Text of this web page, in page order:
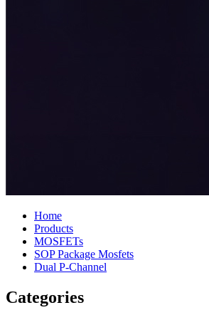
Home
Products
MOSFETs
SOP Package Mosfets
Dual P-Channel
Categories